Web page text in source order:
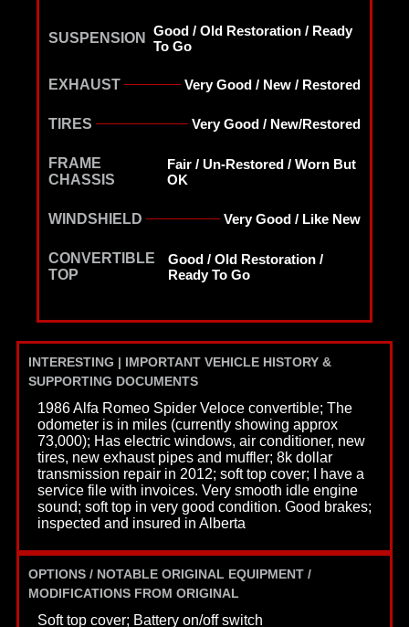
SUSPENSION
Good / Old Restoration / Ready
To Go
EXHAUST Very Good / New / Restored
TIRES Very Good / New/Restored
FRAME
CHASSIS
Fair / Un-Restored / Worn But
OK
WINDSHIELD Very Good / Like New
CONVERTIBLE
TOP
Good / Old Restoration /
Ready To Go
INTERESTING | IMPORTANT VEHICLE HISTORY &
SUPPORTING DOCUMENTS
1986 Alfa Romeo Spider Veloce convertible; The
odometer is in miles (currently showing approx
73,000); Has electric windows, air conditioner, new
tires, new exhaust pipes and muffler; 8k dollar
transmission repair in 2012; soft top cover; I have a
service file with invoices. Very smooth idle engine
sound; soft top in very good condition. Good brakes;
inspected and insured in Alberta
OPTIONS / NOTABLE ORIGINAL EQUIPMENT /
MODIFICATIONS FROM ORIGINAL
Soft top cover; Battery on/off switch